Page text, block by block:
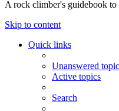
A rock climber's guidebook
Skip to content
Quick links
Unanswered
Active topics
Search